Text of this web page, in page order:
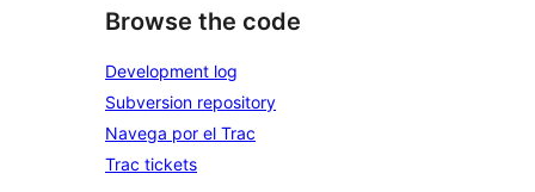
Browse the code
Development log
Subversion repository
Navega por el Trac
Trac tickets